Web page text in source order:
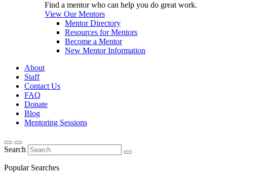
Find a mentor who can help you do great work.
View Our Mentors
Mentor Directory
Resources for Mentors
Become a Mentor
New Mentor Information
About
Staff
Contact Us
FAQ
Donate
Blog
Mentoring Sessions
Search
Popular Searches